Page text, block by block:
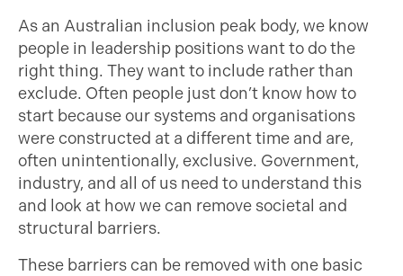
As an Australian inclusion peak body, we know
people in leadership positions want to do the
right thing. They want to include rather than
exclude. Often people just don’t know how to
start because our systems and organisations
were constructed at a different time and are,
often unintentionally, exclusive. Government,
industry, and all of us need to understand this
and look at how we can remove societal and
structural barriers.
These barriers can be removed with one basic